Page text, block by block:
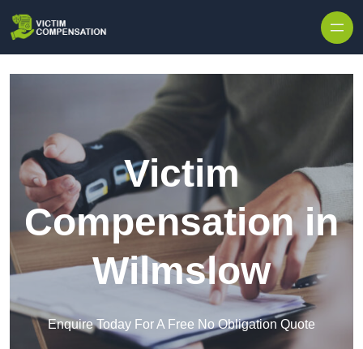
Victim
Compensation in
Wilmslow
Enquire Today For A Free No Obligation Quote